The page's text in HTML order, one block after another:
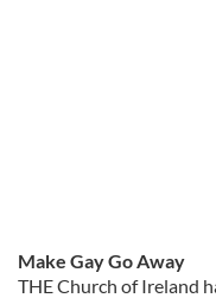
Make Gay Go Away
THE Church of Ireland